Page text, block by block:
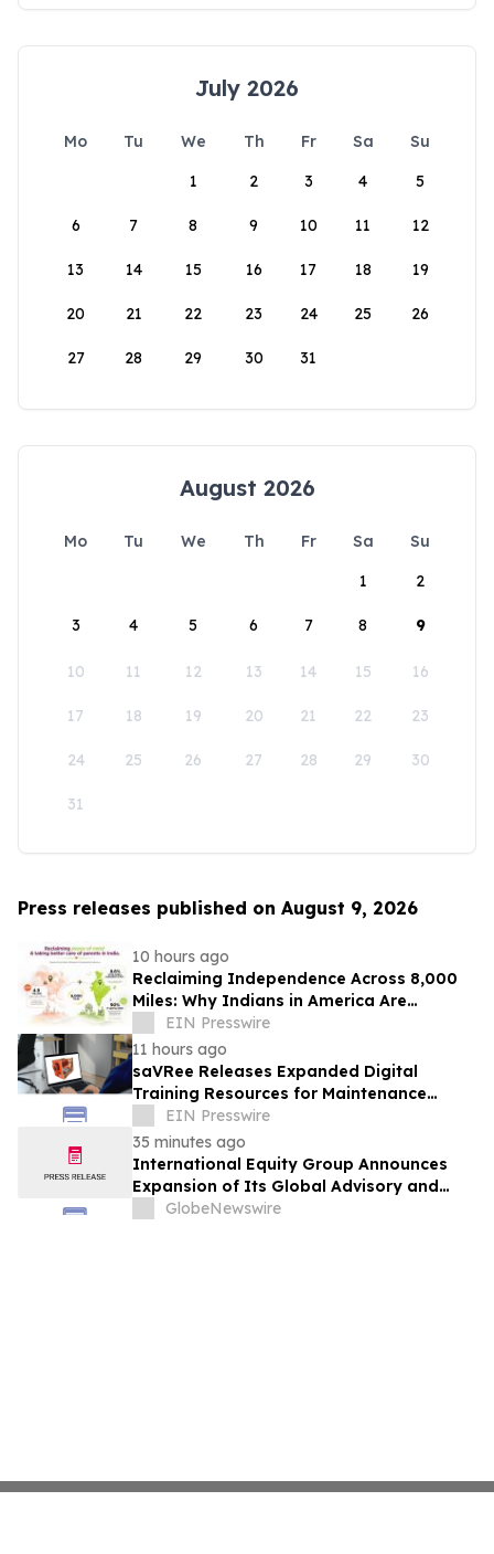
July 2026
Mo Tu We Th Fr Sa
Su
1
2 3 4 5
6 7 8 9 10 11 12
13 14 15 16 17 18 19
20 21 22 23 24 25 26
27 28 29 30 31
August 2026
Mo Tu We Th Fr Sa
Su
1
2
3 4 5 6 7 8 9
10 11 12 13 14 15 16
17 18 19 20 21 22 23
24 25 26 27 28 29 30
31
Press releases published on August 9, 2026
10 hours ago
Reclaiming Independence Across 8,000
Miles: Why Indians in America Are
Rethinking Care for Aging Parents in
India
EIN Presswire
11 hours ago
saVRee Releases Expanded Digital
Training Resources for Maintenance
Technicians Working in Power and Marine
EIN Presswire
35 minutes ago
International Equity Group Announces
Expansion of Its Global Advisory and
Wealth Management Services
GlobeNewswire